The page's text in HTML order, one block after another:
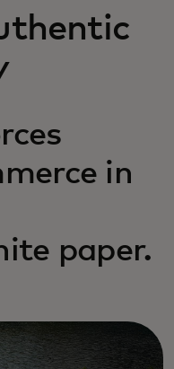
in
paper.